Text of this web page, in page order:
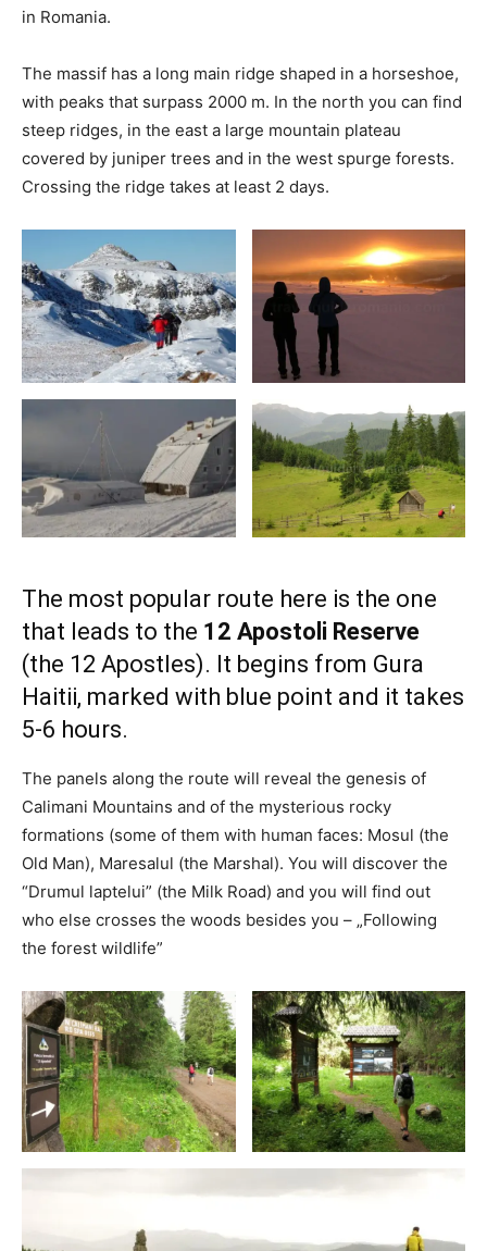
in Romania.
The massif has a long main ridge shaped in a horseshoe,
with peaks that surpass 2000 m. In the north you can find
steep ridges, in the east a large mountain plateau
covered by juniper trees and in the west spurge forests.
Crossing the ridge takes at least 2 days.
The most popular route here is the one
that leads to the 12 Apostoli Reserve
(the 12 Apostles). It begins from Gura
Haitii, marked with blue point and it takes
5-6 hours.
The panels along the route will reveal the genesis of
Calimani Mountains and of the mysterious rocky
formations (some of them with human faces: Mosul (the
Old Man), Maresalul (the Marshal). You will discover the
“Drumul laptelui” (the Milk Road) and you will find out
who else crosses the woods besides you – „Following
the forest wildlife”